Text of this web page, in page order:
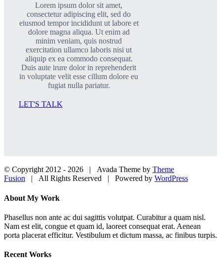
Lorem ipsum dolor sit amet,
consectetur adipiscing elit, sed do
eiusmod tempor incididunt ut labore et
dolore magna aliqua. Ut enim ad
minim veniam, quis nostrud
exercitation ullamco laboris nisi ut
aliquip ex ea commodo consequat.
Duis aute irure dolor in reprehenderit
in voluptate velit esse cillum dolore eu
fugiat nulla pariatur.
LET'S TALK
© Copyright 2012 - 2026 | Avada Theme by Theme
Fusion | All Rights Reserved | Powered by WordPress
Close
Bar
Area
About My Work
Phasellus non ante ac dui sagittis volutpat. Curabitur a quam nisl.
Nam est elit, congue et quam id, laoreet consequat erat. Aenean
porta placerat efficitur. Vestibulum et dictum massa, ac finibus turpis.
Recent Works